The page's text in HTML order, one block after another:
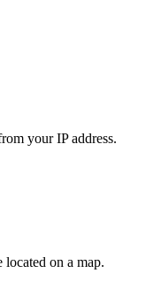
your IP address.
located on a map.